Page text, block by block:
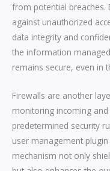
from potential breaches.
against unauthorized
data integrity and
the information
remains secure, even in
Firewalls are another
monitoring incoming
predetermined security
user management
mechanism not only